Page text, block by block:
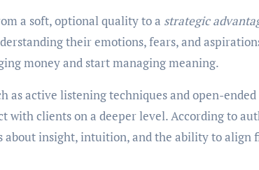
a soft, optional quality to a strategic
their emotions, fears, and
money and start managing meaning.
as active listening techniques and open-
with clients on a deeper level. According to
insight, intuition, and the ability to align